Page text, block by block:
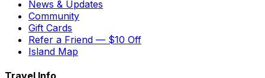
News & Updates
Community
Gift Cards
Refer a Friend — $10 Off
Island Map
Travel Info